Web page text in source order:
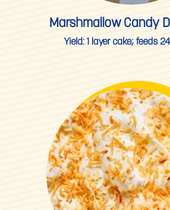
Marshmallow Candy
Yield: 1 layer cake; feeds